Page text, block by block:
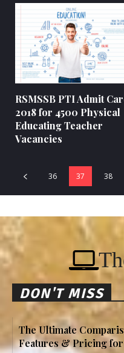
RSMSSB PTI Admit
2018 for 4500 Physical
Educating Teacher
Vacancies
36 37 38
DON'T MISS
The Ultimate
Features & Pricing